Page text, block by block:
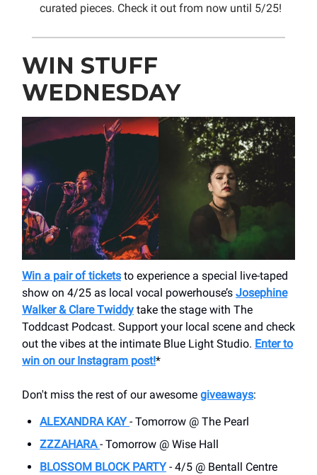
curated pieces. Check it out from now until 5/25!
WIN STUFF
WEDNESDAY
Win a pair of tickets to experience a special live-taped
show on 4/25 as local vocal powerhouse’s Josephine
Walker & Clare Twiddy take the stage with The
Toddcast Podcast. Support your local scene and check
out the vibes at the intimate Blue Light Studio. Enter to
win on our Instagram post!*
Don't miss the rest of our awesome giveaways:
ALEXANDRA KAY- Tomorrow @ The Pearl
ZZZAHARA- Tomorrow @ Wise Hall
BLOSSOM BLOCK PARTY- 4/5 @ Bentall Centre